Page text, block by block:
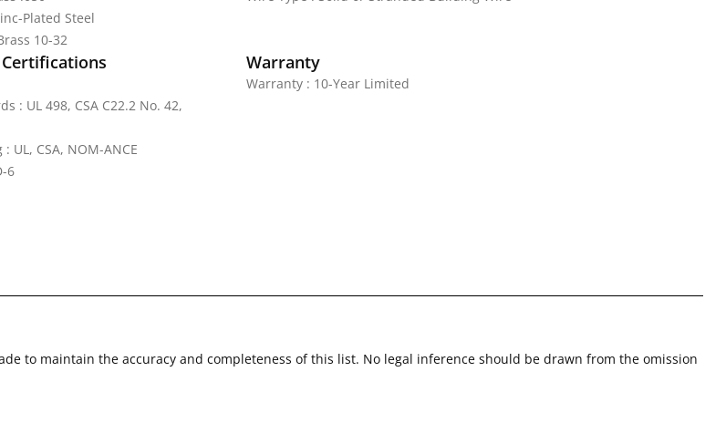
Plated Steel
10-32
: UL 498, CSA C22.2 No. 42,
UL, CSA, NOM-ANCE
6
Warranty
Warranty : 10-Year Limited
to maintain the accuracy and completeness of this list. No legal inference should be drawn from the omission